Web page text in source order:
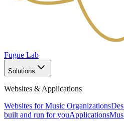
Fugue Lab
Solutions
Websites & Applications
Websites for Music Organizations
built and run for youApplications